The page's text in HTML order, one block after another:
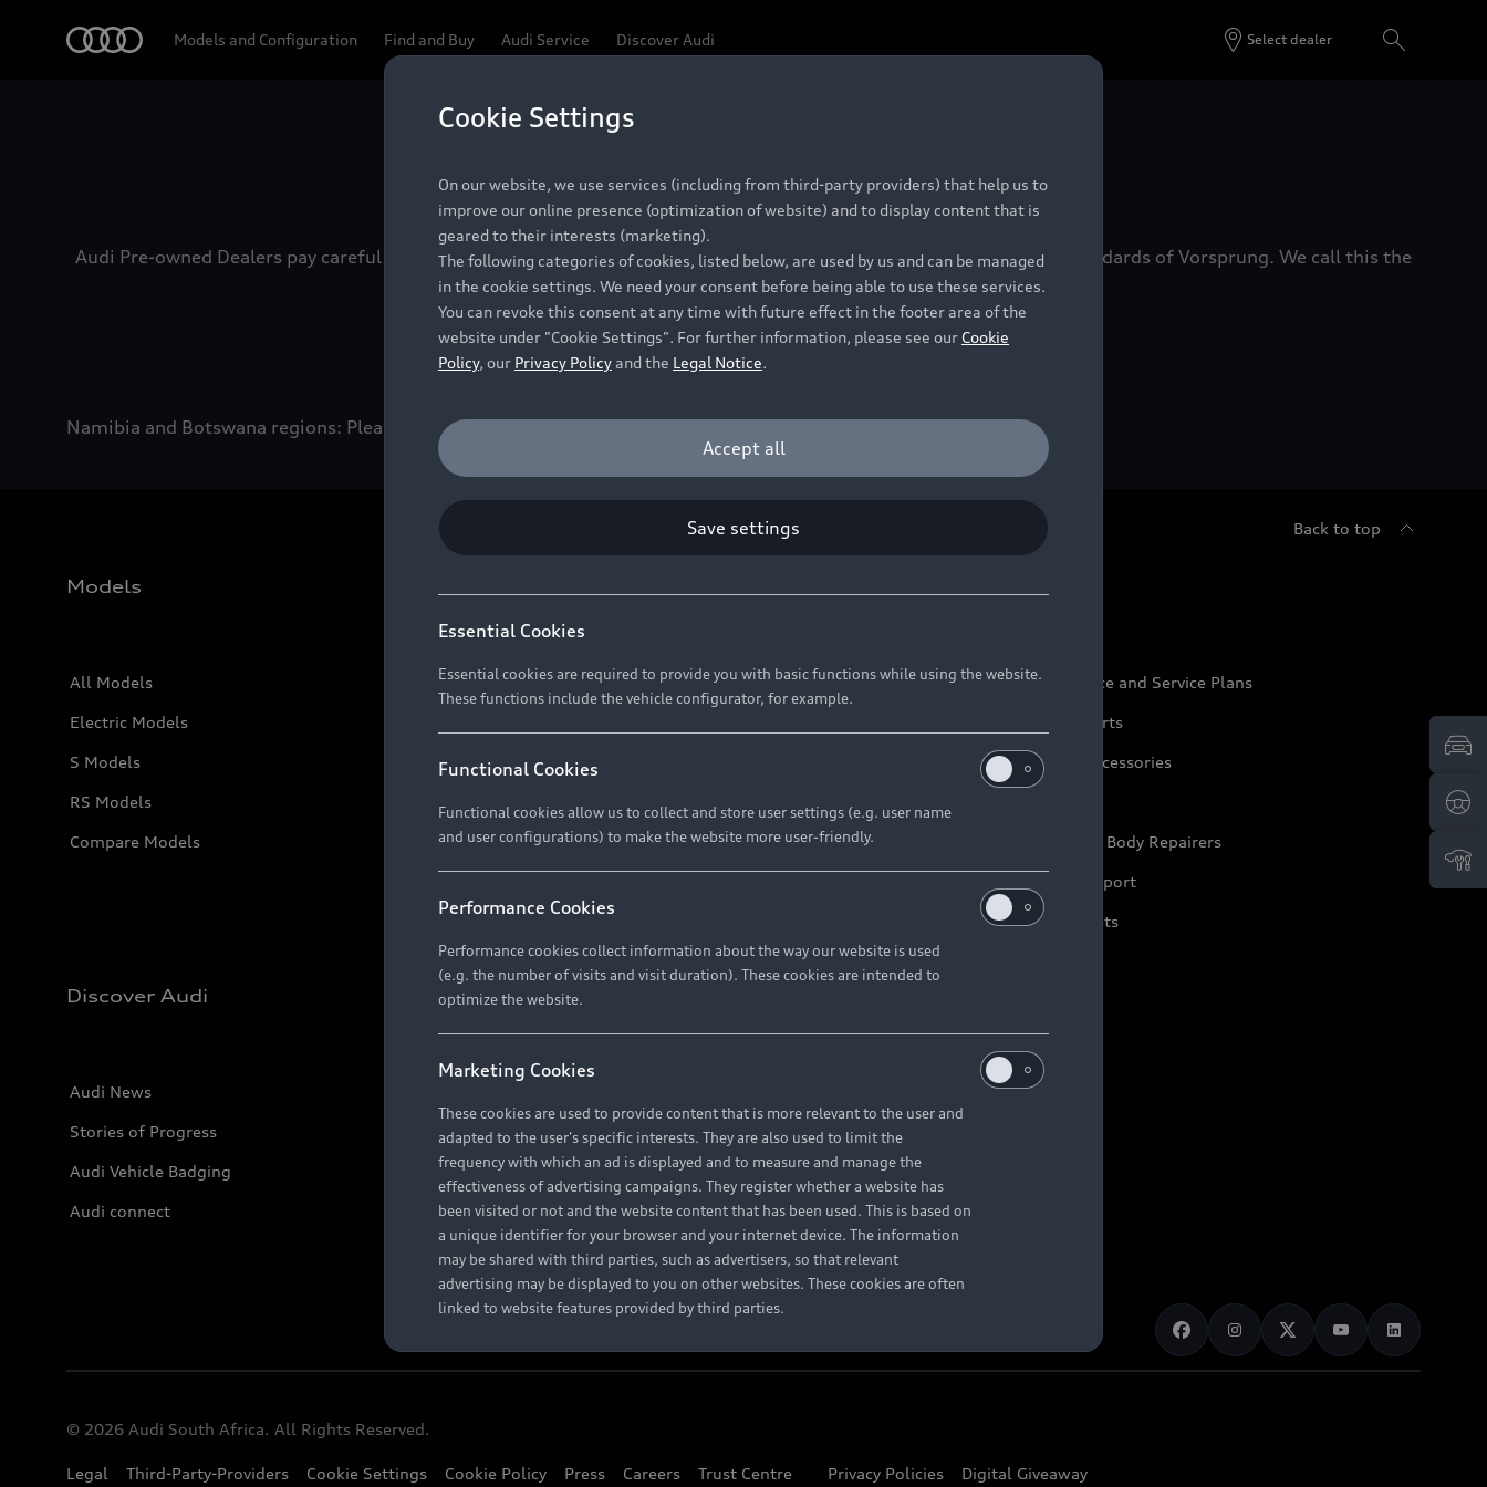
Models and Configuration Find and Buy Audi Service Discover Audi Select dealer
Be first, Be exclusive, reserve your Audi today.
Audi Pre-owned Dealers pay careful attention to detail to make sure that each Pre-owned Audi meets the exacting standards of Vorsprung. We call this the
Audi Pre-owned Promise.
Pre-owned Promise
Namibia and Botswana regions: Please contact the Dealer for pricing in local currency.
Back to top
Models
All Models
Electric Models
S Models
RS Models
Compare Models
New Vehicle Stock Locator
Audi Exclusive
Brochures & Pricelists
Audi Maintenance and Service Plans
Audi Genuine Parts
Audi Genuine Accessories
Approved Motor Body Repairers
Contact and Support
Warranty Booklets
Discover Audi
Audi News
Stories of Progress
Audi Vehicle Badging
Audi connect
About Audi
Careers
© 2026 Audi South Africa. All Rights Reserved.
Legal Third-Party-Providers Cookie Settings Cookie Policy Press Careers Trust Centre Privacy Policies Digital Giveaway
Cookie Settings
On our website, we use services (including from third-party providers) that help us to
improve our online presence (optimization of website) and to display content that is
geared to their interests (marketing).
The following categories of cookies, listed below, are used by us and can be managed
in the cookie settings. We need your consent before being able to use these services.
You can revoke this consent at any time with future effect in the footer area of the
website under "Cookie Settings". For further information, please see our Cookie
Policy, our Privacy Policyand the Legal Notice.
Accept all
Save settings
Essential Cookies
Essential cookies are required to provide you with basic functions while using the website.
These functions include the vehicle configurator, for example.
Functional Cookies
Functional cookies allow us to collect and store user settings (e.g. user name
and user configurations) to make the website more user-friendly.
Performance Cookies
Performance cookies collect information about the way our website is used
(e.g. the number of visits and visit duration). These cookies are intended to
optimize the website.
Marketing Cookies
These cookies are used to provide content that is more relevant to the user and
adapted to the user's specific interests. They are also used to limit the
frequency with which an ad is displayed and to measure and manage the
effectiveness of advertising campaigns. They register whether a website has
been visited or not and the website content that has been used. This is based on
a unique identifier for your browser and your internet device. The information
may be shared with third parties, such as advertisers, so that relevant
advertising may be displayed to you on other websites. These cookies are often
linked to website features provided by third parties.